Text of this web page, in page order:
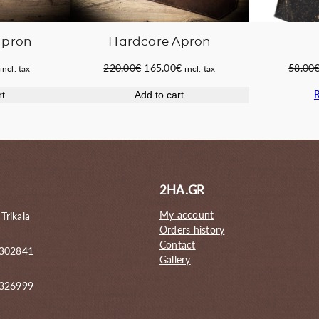
incl. tax
Hardcore Apron
220.00€ Original
was:
165.00€Current
is:
incl. tax
Add to cart
58.00
2HA.GR
My account
Orders history
Contact
Gallery